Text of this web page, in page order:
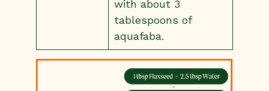
with about 3
tablespoons of
aquafaba.